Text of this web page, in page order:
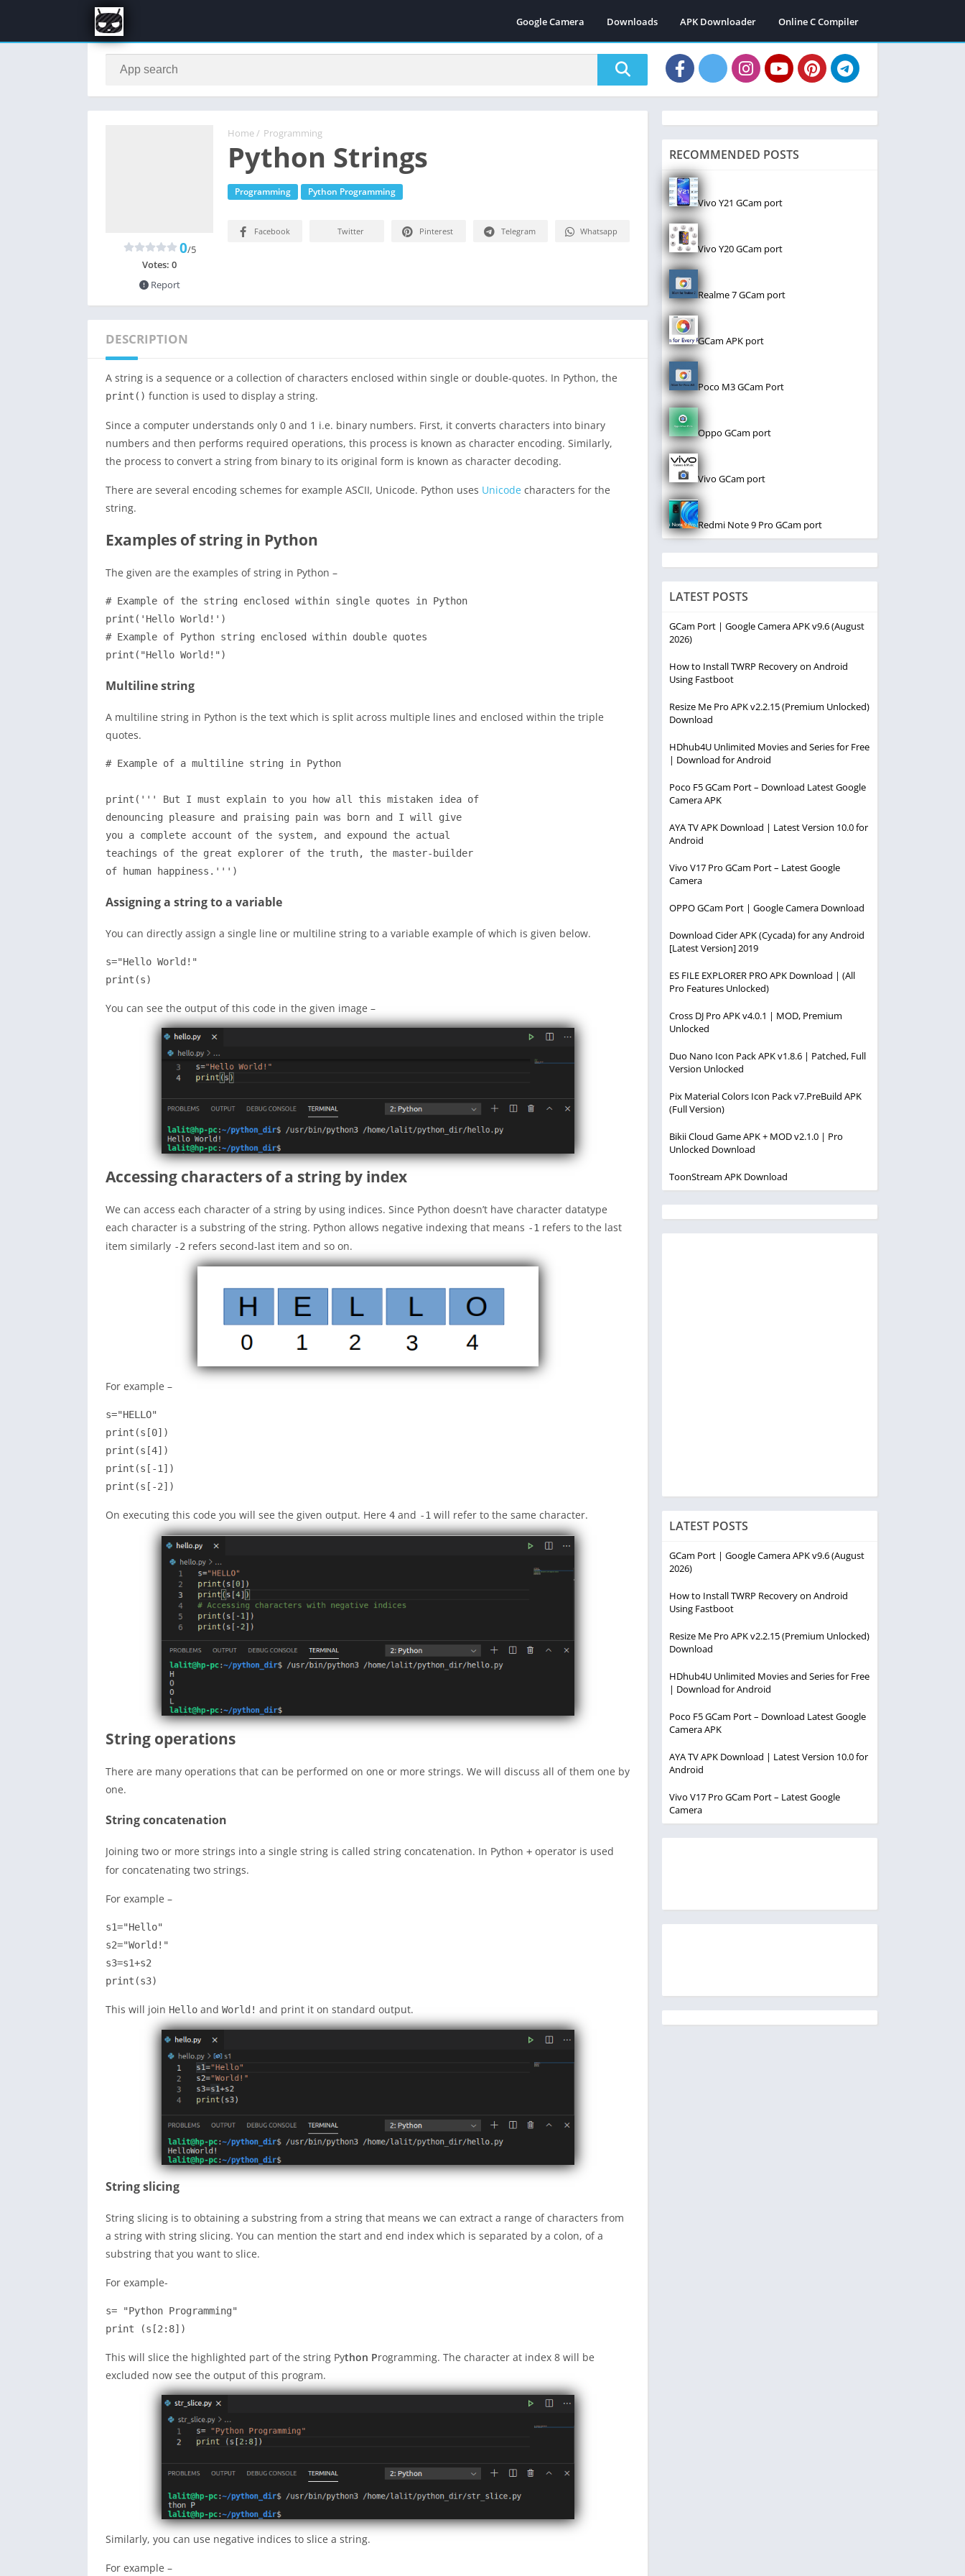
Google Camera Downloads APK Downloader Online C Compiler
Home / Programming
Python Strings
Programming Python Programming
0/5
Votes: 0
Report
Facebook Twitter Pinterest Telegram Whatsapp
DESCRIPTION
A string is a sequence or a collection of characters enclosed within single or double-quotes. In Python, the
print() function is used to display a string.
Since a computer understands only 0 and 1 i.e. binary numbers. First, it converts characters into binary
numbers and then performs required operations, this process is known as character encoding. Similarly,
the process to convert a string from binary to its original form is known as character decoding.
There are several encoding schemes for example ASCII, Unicode. Python uses Unicode characters for the
string.
Examples of string in Python
The given are the examples of string in Python –
# Example of the string enclosed within single quotes in Python
print('Hello World!')
# Example of Python string enclosed within double quotes
print("Hello World!")
Multiline string
A multiline string in Python is the text which is split across multiple lines and enclosed within the triple
quotes.
# Example of a multiline string in Python
print(''' But I must explain to you how all this mistaken idea of
denouncing pleasure and praising pain was born and I will give
you a complete account of the system, and expound the actual
teachings of the great explorer of the truth, the master-builder
of human happiness.''')
Assigning a string to a variable
You can directly assign a single line or multiline string to a variable example of which is given below.
s="Hello World!"
print(s)
You can see the output of this code in the given image –
Accessing characters of a string by index
We can access each character of a string by using indices. Since Python doesn’t have character datatype
each character is a substring of the string. Python allows negative indexing that means -1 refers to the last
item similarly -2 refers second-last item and so on.
For example –
s="HELLO"
print(s[0])
print(s[4])
print(s[-1])
print(s[-2])
On executing this code you will see the given output. Here 4 and -1 will refer to the same character.
String operations
There are many operations that can be performed on one or more strings. We will discuss all of them one by
one.
String concatenation
Joining two or more strings into a single string is called string concatenation. In Python + operator is used
for concatenating two strings.
For example –
s1="Hello"
s2="World!"
s3=s1+s2
print(s3)
This will join Hello and World! and print it on standard output.
String slicing
String slicing is to obtaining a substring from a string that means we can extract a range of characters from
a string with string slicing. You can mention the start and end index which is separated by a colon, of a
substring that you want to slice.
For example-
s= "Python Programming"
print (s[2:8])
This will slice the highlighted part of the string Python Programming. The character at index 8 will be
excluded now see the output of this program.
Similarly, you can use negative indices to slice a string.
For example –
RECOMMENDED POSTS
Vivo Y21 GCam port
Vivo Y20 GCam port
Realme 7 GCam port
GCam APK port
Poco M3 GCam Port
Oppo GCam port
Vivo GCam port
Redmi Note 9 Pro GCam port
LATEST POSTS
GCam Port | Google Camera APK v9.6 (August
2026)
How to Install TWRP Recovery on Android
Using Fastboot
Resize Me Pro APK v2.2.15 (Premium Unlocked)
Download
HDhub4U Unlimited Movies and Series for Free
| Download for Android
Poco F5 GCam Port – Download Latest Google
Camera APK
AYA TV APK Download | Latest Version 10.0 for
Android
Vivo V17 Pro GCam Port – Latest Google
Camera
OPPO GCam Port | Google Camera Download
Download Cider APK (Cycada) for any Android
[Latest Version] 2019
ES FILE EXPLORER PRO APK Download | (All
Pro Features Unlocked)
Cross DJ Pro APK v4.0.1 | MOD, Premium
Unlocked
Duo Nano Icon Pack APK v1.8.6 | Patched, Full
Version Unlocked
Pix Material Colors Icon Pack v7.PreBuild APK
(Full Version)
Bikii Cloud Game APK + MOD v2.1.0 | Pro
Unlocked Download
ToonStream APK Download
LATEST POSTS
GCam Port | Google Camera APK v9.6 (August
2026)
How to Install TWRP Recovery on Android
Using Fastboot
Resize Me Pro APK v2.2.15 (Premium Unlocked)
Download
HDhub4U Unlimited Movies and Series for Free
| Download for Android
Poco F5 GCam Port – Download Latest Google
Camera APK
AYA TV APK Download | Latest Version 10.0 for
Android
Vivo V17 Pro GCam Port – Latest Google
Camera